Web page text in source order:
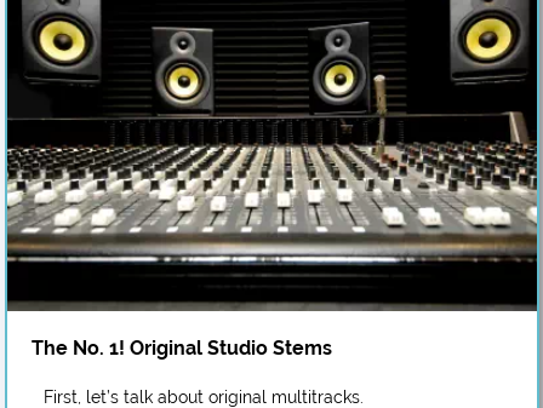
The No. 1! Original Studio Stems
First, let’s talk about original multitracks.